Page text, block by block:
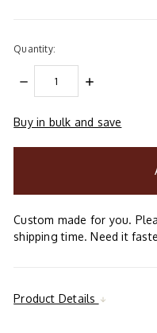
Quantity:
DECREASE
QUANTITY:
INCREASE
items
Buy in bulk and save
Custom made for you.
shipping time. Need it
Product Details